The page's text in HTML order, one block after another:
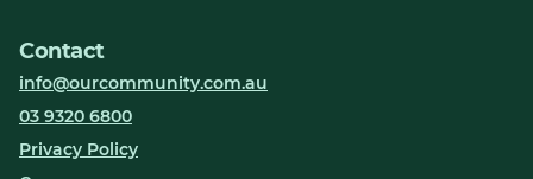
Contact
info@ourcommunity.com.au
03 9320 6800
Privacy Policy